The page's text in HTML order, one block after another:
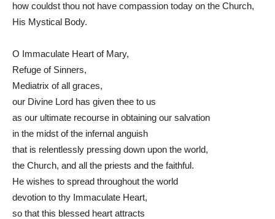
how couldst thou not have compassion today on the Church,
His Mystical Body.
O Immaculate Heart of Mary,
Refuge of Sinners,
Mediatrix of all graces,
our Divine Lord has given thee to us
as our ultimate recourse in obtaining our salvation
in the midst of the infernal anguish
that is relentlessly pressing down upon the world,
the Church, and all the priests and the faithful.
He wishes to spread throughout the world
devotion to thy Immaculate Heart,
so that this blessed heart attracts